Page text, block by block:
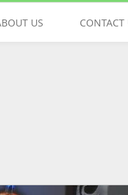
IN TOUCH
US CONTACT